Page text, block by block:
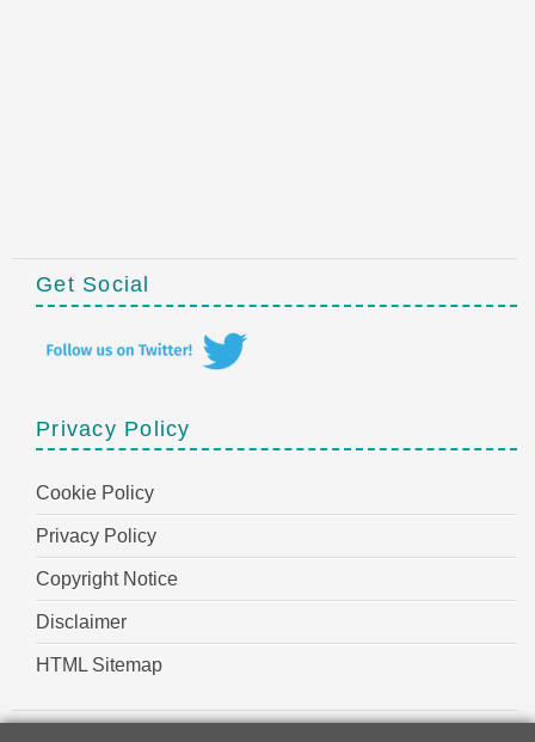
Get Social
Privacy Policy
Cookie Policy
Privacy Policy
Copyright Notice
Disclaimer
HTML Sitemap